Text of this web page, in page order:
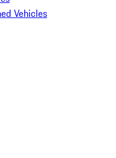
Vehicles